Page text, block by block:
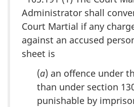
Administrator shall
Court Martial if any
against an accused
sheet is
(a) an offence under
than under section
punishable by